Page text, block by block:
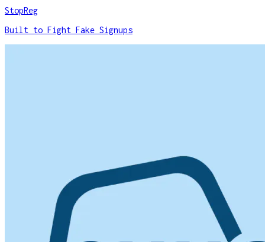
StopReg
Built to Fight Fake Signups